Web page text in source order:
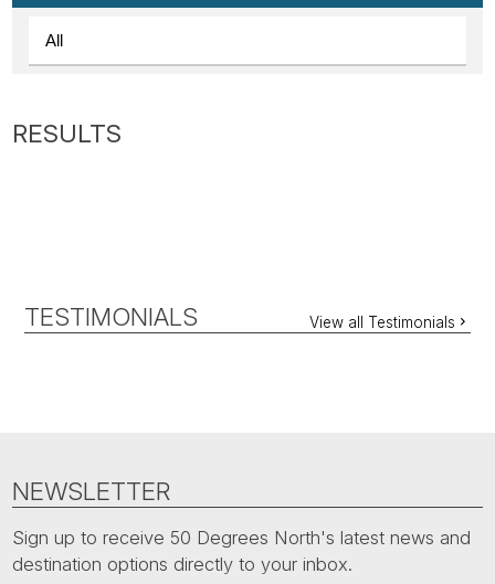
TESTIMONIALS View all Testimonials
NEWSLETTER
Sign up to receive 50 Degrees North's latest news and
destination options directly to your inbox.